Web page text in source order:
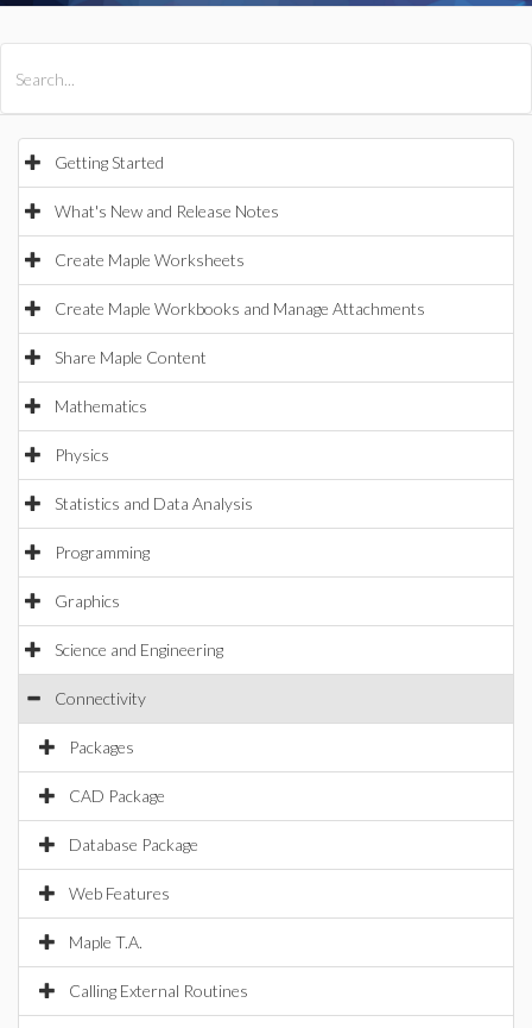
Getting Started
What's New and Release Notes
Create Maple Worksheets
Create Maple Workbooks and Manage Attachments
Share Maple Content
Mathematics
Physics
Statistics and Data Analysis
Programming
Graphics
Science and Engineering
Connectivity
Packages
CAD Package
Database Package
Web Features
Maple T.A.
Calling External Routines